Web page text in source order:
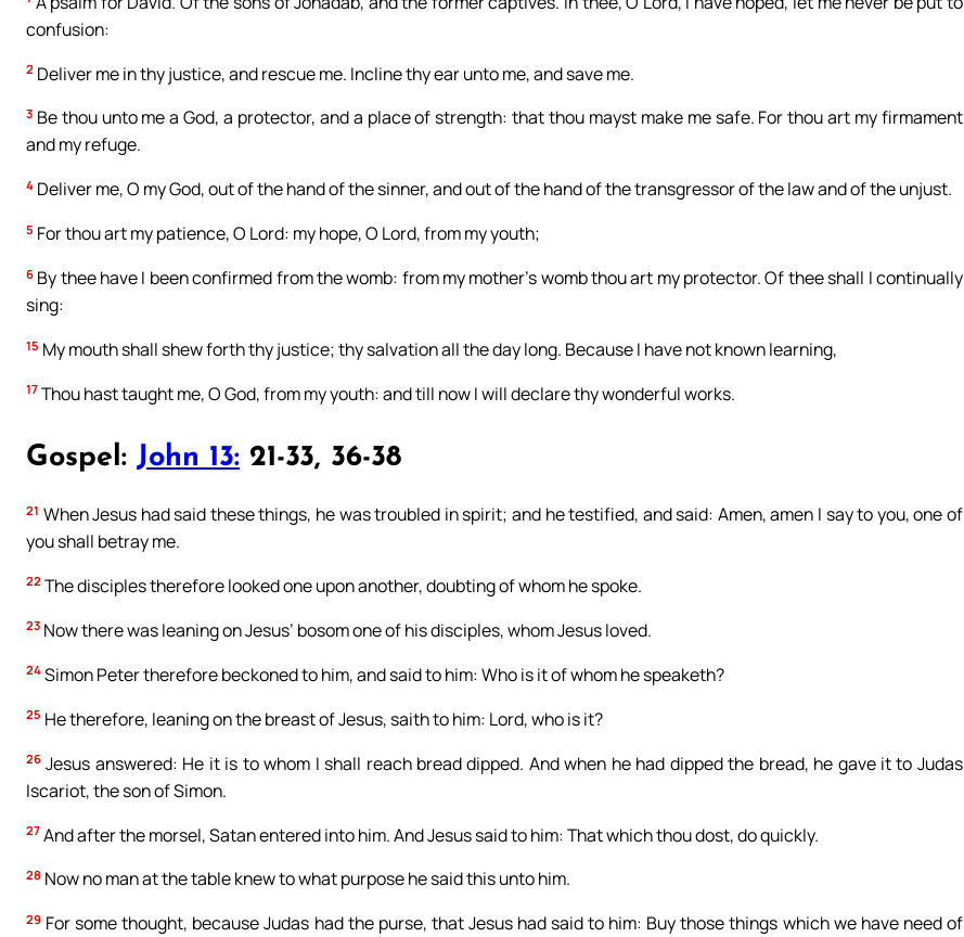
confusion:
2 Deliver me in thy justice, and rescue me. Incline thy ear unto me, and save me.
3 Be thou unto me a God, a protector, and a place of strength: that thou mayst make me safe. For thou art my firmament
and my refuge.
4 Deliver me, O my God, out of the hand of the sinner, and out of the hand of the transgressor of the law and of the unjust.
5 For thou art my patience, O Lord: my hope, O Lord, from my youth;
6 By thee have I been confirmed from the womb: from my mother’s womb thou art my protector. Of thee shall I continually
sing:
15 My mouth shall shew forth thy justice; thy salvation all the day long. Because I have not known learning,
17 Thou hast taught me, O God, from my youth: and till now I will declare thy wonderful works.
Gospel: John 13: 21-33, 36-38
21 When Jesus had said these things, he was troubled in spirit; and he testified, and said: Amen, amen I say to you, one of
you shall betray me.
22 The disciples therefore looked one upon another, doubting of whom he spoke.
23 Now there was leaning on Jesus’ bosom one of his disciples, whom Jesus loved.
24 Simon Peter therefore beckoned to him, and said to him: Who is it of whom he speaketh?
25 He therefore, leaning on the breast of Jesus, saith to him: Lord, who is it?
26 Jesus answered: He it is to whom I shall reach bread dipped. And when he had dipped the bread, he gave it to Judas
Iscariot, the son of Simon.
27 And after the morsel, Satan entered into him. And Jesus said to him: That which thou dost, do quickly.
28 Now no man at the table knew to what purpose he said this unto him.
29 For some thought, because Judas had the purse, that Jesus had said to him: Buy those things which we have need of